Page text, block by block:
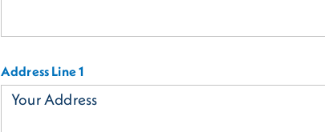
Address Line 1